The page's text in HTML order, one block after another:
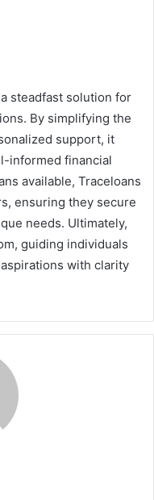
steadfast solution for
By simplifying the
support, it
informed financial
available, Traceloans
ensuring they secure
needs. Ultimately,
guiding individuals
with clarity